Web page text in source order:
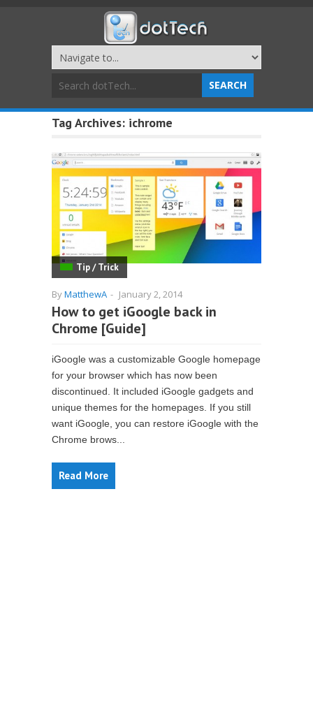
Tag Archives: ichrome
Tip / Trick
ByMatthewA - January 2, 2014
How to get iGoogle back in
Chrome [Guide]
iGoogle was a customizable Google homepage
for your browser which has now been
discontinued. It included iGoogle gadgets and
unique themes for the homepages. If you still
want iGoogle, you can restore iGoogle with the
Chrome brows...
Read More